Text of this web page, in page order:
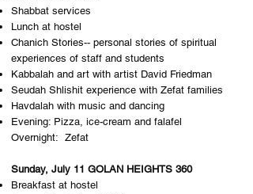
Shabbat services
Lunch at hostel
Chanich Stories-- personal stories of spiritual
experiences of staff and students
Kabbalah and art with artist David Friedman
Seudah Shlishit experience with Zefat families
Havdalah with music and dancing
Evening: Pizza, ice-cream and falafel
Overnight: Z​efat
Sunday, July 11 GOLAN HEIGHTS 360
Breakfast at hostel